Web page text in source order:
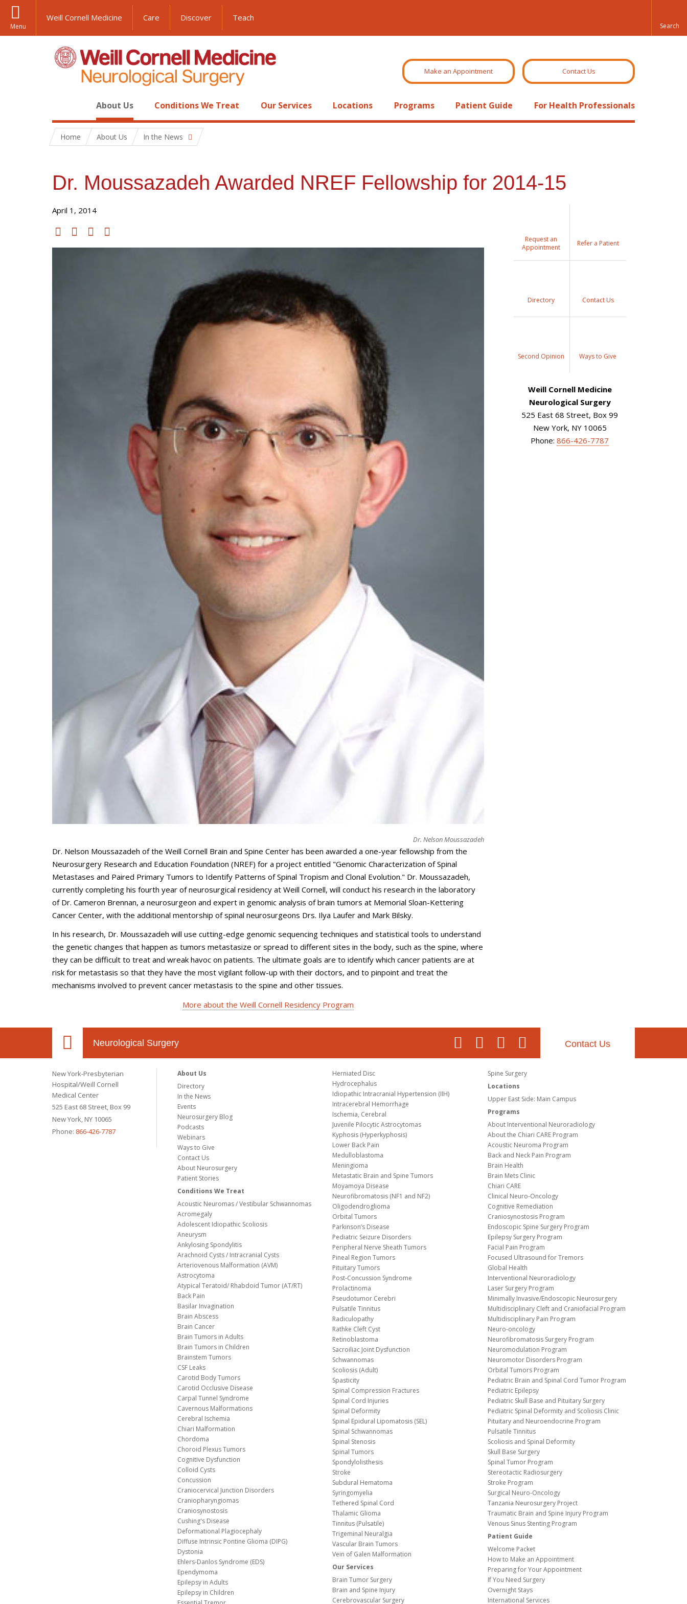
Menu
Weill Cornell Medicine Care Discover Teach
Make an Appointment Contact Us
About Us Conditions We Treat Our Services Locations Programs Patient Guide For Health Professionals
Home About Us In the News
Dr. Moussazadeh Awarded NREF Fellowship for 2014-15
April 1, 2014
Dr. Nelson Moussazadeh
Dr. Nelson Moussazadeh of the Weill Cornell Brain and Spine Center has been awarded a one-year fellowship from the
Neurosurgery Research and Education Foundation (NREF) for a project entitled "Genomic Characterization of Spinal
Metastases and Paired Primary Tumors to Identify Patterns of Spinal Tropism and Clonal Evolution." Dr. Moussazadeh,
currently completing his fourth year of neurosurgical residency at Weill Cornell, will conduct his research in the laboratory
of Dr. Cameron Brennan, a neurosurgeon and expert in genomic analysis of brain tumors at Memorial Sloan-Kettering
Cancer Center, with the additional mentorship of spinal neurosurgeons Drs. Ilya Laufer and Mark Bilsky.
In his research, Dr. Moussazadeh will use cutting-edge genomic sequencing techniques and statistical tools to understand
the genetic changes that happen as tumors metastasize or spread to different sites in the body, such as the spine, where
they can be difficult to treat and wreak havoc on patients. The ultimate goals are to identify which cancer patients are at
risk for metastasis so that they have the most vigilant follow-up with their doctors, and to pinpoint and treat the
mechanisms involved to prevent cancer metastasis to the spine and other tissues.
More about the Weill Cornell Residency Program
Request an
Appointment
Refer a Patient
Directory Contact Us
Second Opinion Ways to Give
Weill Cornell Medicine
Neurological Surgery
525 East 68 Street, Box 99
New York, NY 10065
Phone: 866-426-7787
Neurological Surgery Contact Us
New York-Presbyterian
Hospital/Weill Cornell
Medical Center
525 East 68 Street, Box 99
New York, NY 10065
Phone: 866-426-7787
About Us
Directory
In the News
Events
Neurosurgery Blog
Podcasts
Webinars
Ways to Give
Contact Us
About Neurosurgery
Patient Stories
Conditions We Treat
Acoustic Neuromas / Vestibular Schwannomas
Acromegaly
Adolescent Idiopathic Scoliosis
Aneurysm
Ankylosing Spondylitis
Arachnoid Cysts / Intracranial Cysts
Arteriovenous Malformation (AVM)
Astrocytoma
Atypical Teratoid/ Rhabdoid Tumor (AT/RT)
Back Pain
Basilar Invagination
Brain Abscess
Brain Cancer
Brain Tumors in Adults
Brain Tumors in Children
Brainstem Tumors
CSF Leaks
Carotid Body Tumors
Carotid Occlusive Disease
Carpal Tunnel Syndrome
Cavernous Malformations
Cerebral Ischemia
Chiari Malformation
Chordoma
Choroid Plexus Tumors
Cognitive Dysfunction
Colloid Cysts
Concussion
Craniocervical Junction Disorders
Craniopharyngiomas
Craniosynostosis
Cushing's Disease
Deformational Plagiocephaly
Diffuse Intrinsic Pontine Glioma (DIPG)
Dystonia
Ehlers-Danlos Syndrome (EDS)
Ependymoma
Epilepsy in Adults
Epilepsy in Children
Herniated Disc
Hydrocephalus
Idiopathic Intracranial Hypertension (IIH)
Intracerebral Hemorrhage
Ischemia, Cerebral
Juvenile Pilocytic Astrocytomas
Kyphosis (Hyperkyphosis)
Lower Back Pain
Medulloblastoma
Meningioma
Metastatic Brain and Spine Tumors
Moyamoya Disease
Neurofibromatosis (NF1 and NF2)
Oligodendroglioma
Orbital Tumors
Parkinson’s Disease
Pediatric Seizure Disorders
Peripheral Nerve Sheath Tumors
Pineal Region Tumors
Pituitary Tumors
Post-Concussion Syndrome
Prolactinoma
Pseudotumor Cerebri
Pulsatile Tinnitus
Radiculopathy
Rathke Cleft Cyst
Retinoblastoma
Sacroiliac Joint Dysfunction
Schwannomas
Scoliosis (Adult)
Spasticity
Spinal Compression Fractures
Spinal Cord Injuries
Spinal Deformity
Spinal Epidural Lipomatosis (SEL)
Spinal Schwannomas
Spinal Stenosis
Spinal Tumors
Spondylolisthesis
Stroke
Subdural Hematoma
Syringomyelia
Tethered Spinal Cord
Thalamic Glioma
Tinnitus (Pulsatile)
Trigeminal Neuralgia
Vascular Brain Tumors
Vein of Galen Malformation
Our Services
Brain Tumor Surgery
Brain and Spine Injury
Cerebrovascular Surgery
Spine Surgery
Locations
Upper East Side: Main Campus
Programs
About Interventional Neuroradiology
About the Chiari CARE Program
Acoustic Neuroma Program
Back and Neck Pain Program
Brain Health
Brain Mets Clinic
Chiari CARE
Clinical Neuro-Oncology
Cognitive Remediation
Craniosynostosis Program
Endoscopic Spine Surgery Program
Epilepsy Surgery Program
Facial Pain Program
Focused Ultrasound for Tremors
Global Health
Interventional Neuroradiology
Laser Surgery Program
Minimally Invasive/Endoscopic Neurosurgery
Multidisciplinary Cleft and Craniofacial Program
Multidisciplinary Pain Program
Neuro-oncology
Neurofibromatosis Surgery Program
Neuromodulation Program
Neuromotor Disorders Program
Orbital Tumors Program
Pediatric Brain and Spinal Cord Tumor Program
Pediatric Epilepsy
Pediatric Skull Base and Pituitary Surgery
Pediatric Spinal Deformity and Scoliosis Clinic
Pituitary and Neuroendocrine Program
Pulsatile Tinnitus
Scoliosis and Spinal Deformity
Skull Base Surgery
Spinal Tumor Program
Stereotactic Radiosurgery
Stroke Program
Surgical Neuro-Oncology
Tanzania Neurosurgery Project
Traumatic Brain and Spine Injury Program
Venous Sinus Stenting Program
Patient Guide
Welcome Packet
How to Make an Appointment
Preparing for Your Appointment
If You Need Surgery
Overnight Stays
International Services